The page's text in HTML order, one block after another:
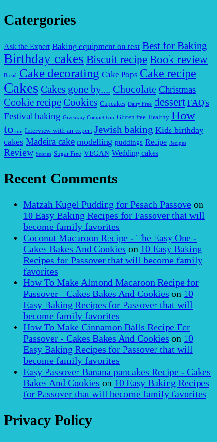
Catergories
Ask the Expert Baking equipment on test Best for Baking
Birthday cakes Biscuit recipe Book review
Bread Cake decorating Cake Pops Cake recipe
Cakes Cakes gone by.... Chocolate Christmas
Cookie recipe Cookies Cupcakes Dairy Free dessert FAQ's
Festival baking Giveaway Competition Gluten free Healthy How
to... Interview with an expert Jewish baking Kids birthday
cakes Madeira cake modelling puddings Recipe Recipes
Review Scones Sugar Free VEGAN Wedding cakes
Recent Comments
Matzah Kugel Pudding for Pesach Passove on
10 Easy Baking Recipes for Passover that will
become family favorites
Coconut Macaroon Recipe - The Easy One -
Cakes Bakes And Cookies on 10 Easy Baking
Recipes for Passover that will become family
favorites
How To Make Almond Macaroon Recipe for
Passover - Cakes Bakes And Cookies on 10
Easy Baking Recipes for Passover that will
become family favorites
How To Make Cinnamon Balls Recipe For
Passover - Cakes Bakes And Cookies on 10
Easy Baking Recipes for Passover that will
become family favorites
Easy Passover Banana pancakes Recipe - Cakes
Bakes And Cookies on 10 Easy Baking Recipes
for Passover that will become family favorites
Privacy Policy